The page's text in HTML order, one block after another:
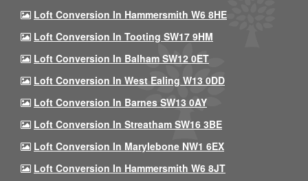
Loft Conversion In Hammersmith W6 8HE
Loft Conversion In Tooting SW17 9HM
Loft Conversion In Balham SW12 0ET
Loft Conversion In West Ealing W13 0DD
Loft Conversion In Barnes SW13 0AY
Loft Conversion In Streatham SW16 3BE
Loft Conversion In Marylebone NW1 6EX
Loft Conversion In Hammersmith W6 8JT